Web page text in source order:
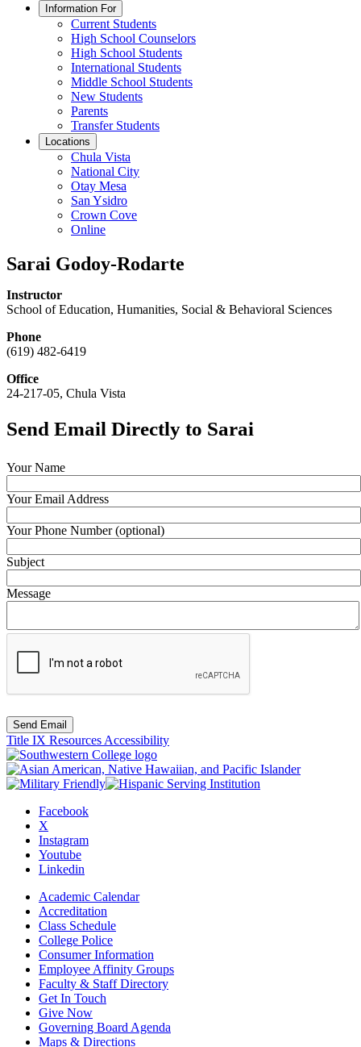
Information For
Current Students
High School Counselors
High School Students
International Students
Middle School Students
New Students
Parents
Transfer Students
Locations
Chula Vista
National City
Otay Mesa
San Ysidro
Crown Cove
Online
Sarai Godoy-Rodarte
Instructor
School of Education, Humanities, Social & Behavioral Sciences
Phone
(619) 482-6419
Office
24-217-05, Chula Vista
Send Email Directly to Sarai
Your Name
Your Email Address
Your Phone Number (optional)
Subject
Message
Send Email
Title IX Resources Accessibility
Facebook
X
Instagram
Youtube
Linkedin
Academic Calendar
Accreditation
Class Schedule
College Police
Consumer Information
Employee Affinity Groups
Faculty & Staff Directory
Get In Touch
Give Now
Governing Board Agenda
Maps & Directions